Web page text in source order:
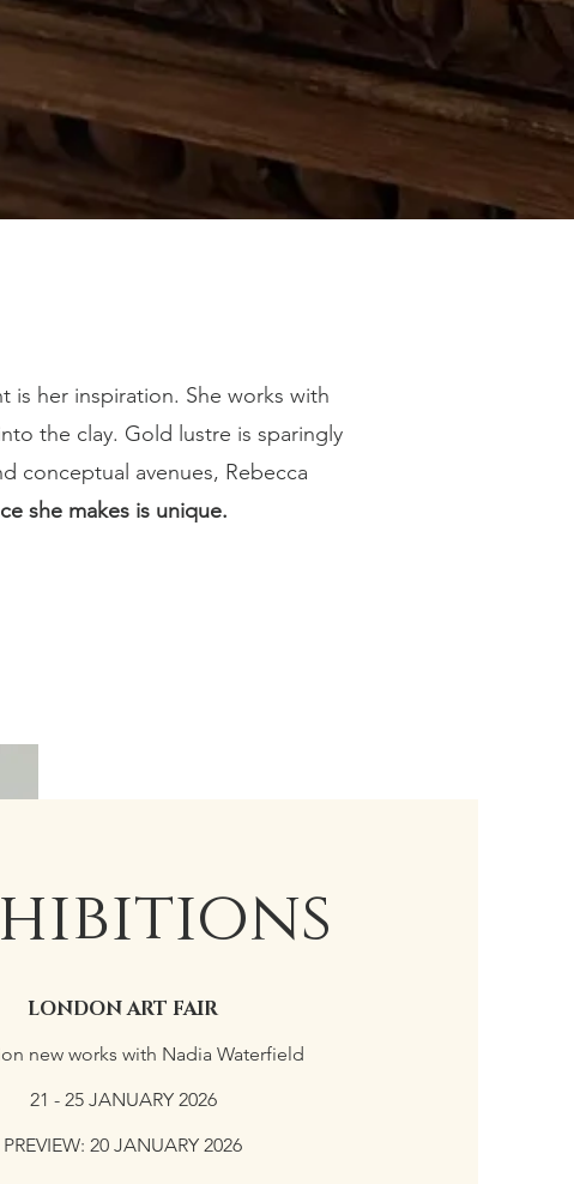
is her inspiration. She works with
the clay. Gold lustre is sparingly
conceptual avenues, Rebecca
she makes is unique.
LONDON ART FAIR
new works with Nadia Waterfield
21 - 25 JANUARY 2026
PREVIEW: 20 JANUARY 2026